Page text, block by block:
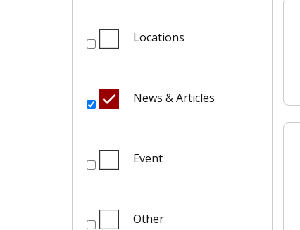
Locations
News & Articles
Event
Other